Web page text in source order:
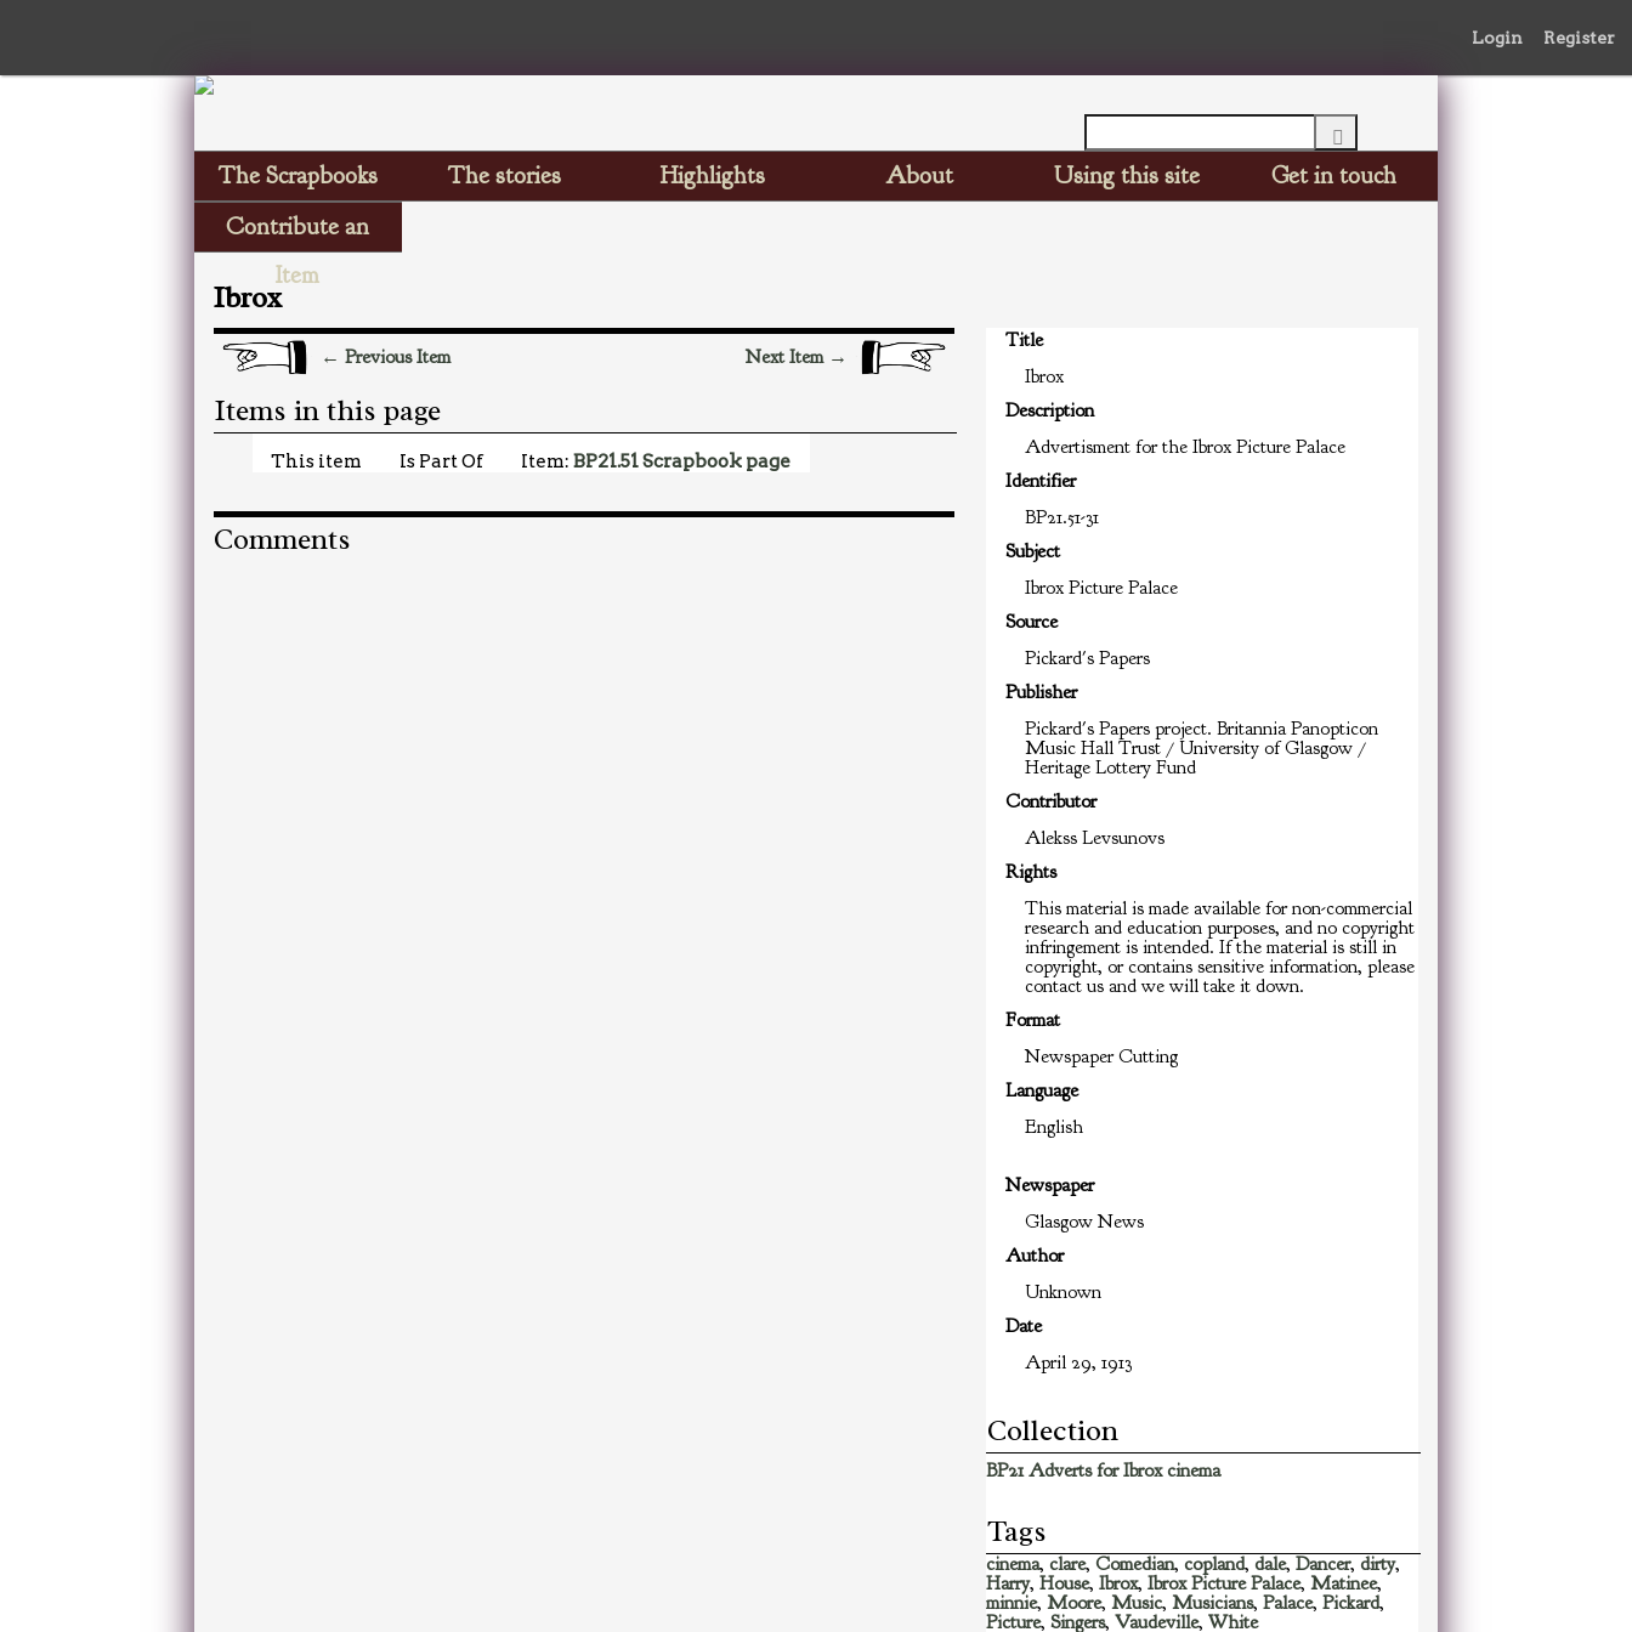
Login Register
The Scrapbooks The stories Highlights About Using this site
Get in touch
Contribute an
Item
Ibrox
← Previous Item Next Item →
Items in this page
This item Is Part Of Item:BP21.51 Scrapbook page
Comments
Title
Ibrox
Description
Advertisment for the Ibrox Picture Palace
Identifier
BP21.51-31
Subject
Ibrox Picture Palace
Source
Pickard's Papers
Publisher
Pickard's Papers project. Britannia Panopticon
Music Hall Trust / University of Glasgow /
Heritage Lottery Fund
Contributor
Alekss Levsunovs
Rights
This material is made available for non-commercial
research and education purposes, and no copyright
infringement is intended. If the material is still in
copyright, or contains sensitive information, please
contact us and we will take it down.
Format
Newspaper Cutting
Language
English
Newspaper
Glasgow News
Author
Unknown
Date
April 29, 1913
Collection
BP21 Adverts for Ibrox cinema
Tags
cinema, clare, Comedian, copland, dale, Dancer, dirty,
Harry, House, Ibrox, Ibrox Picture Palace, Matinee,
minnie, Moore, Music, Musicians, Palace, Pickard,
Picture, Singers, Vaudeville, White